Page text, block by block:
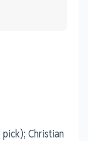
pick); Christian